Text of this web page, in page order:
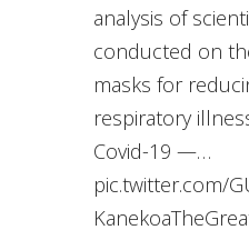
analysis of
conducted on
masks for
respiratory
Covid-19 —…
pic.twitter.com/